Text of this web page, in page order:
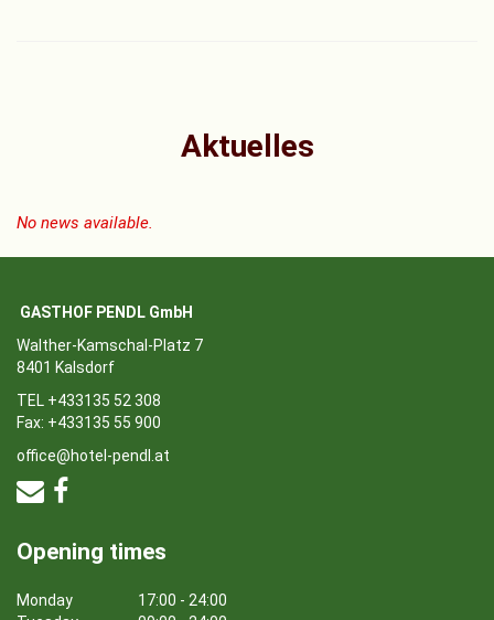
Aktuelles
No news available.
GASTHOF PENDL GmbH
Walther-Kamschal-Platz 7
8401 Kalsdorf
TEL +433135 52 308
Fax: +433135 55 900
office@hotel-pendl.at
Opening times
Monday
17:00 - 24:00